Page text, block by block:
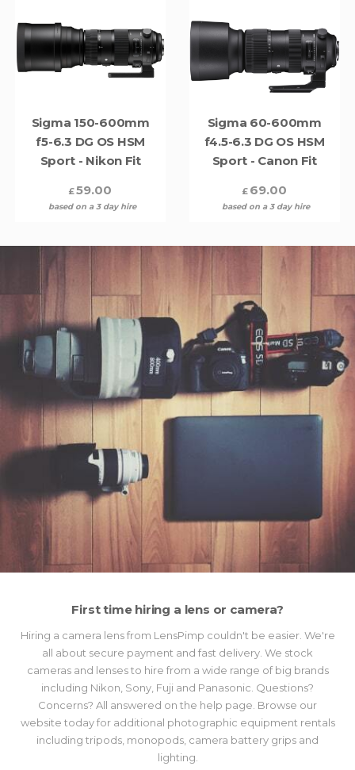
Sigma 150-600mm
f5-6.3 DG OS HSM
Sport - Nikon Fit
£59.00
based on a 3 day hire
Sigma 60-600mm
f4.5-6.3 DG OS HSM
Sport - Canon Fit
£ 69.00
based on a 3 day hire
First time hiring a lens or camera?
Hiring a camera lens from LensPimp couldn't be easier. We're
all about secure payment and fast delivery. We stock
cameras and lenses to hire from a wide range of big brands
including Nikon, Sony, Fuji and Panasonic. Questions?
Concerns? All answered on the help page. Browse our
website today for additional photographic equipment rentals
including tripods, monopods, camera battery grips and
lighting.